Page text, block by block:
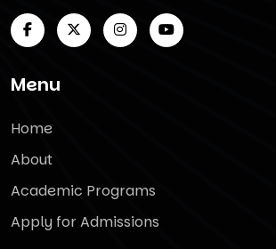
Menu
Home
About
Academic Programs
Apply for Admissions